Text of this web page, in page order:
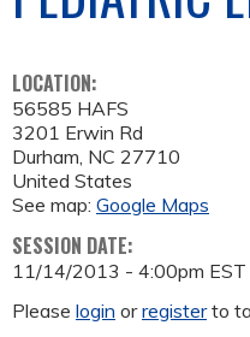
LOCATION:
56585 HAFS
3201 Erwin Rd
Durham, NC 27710
United States
See map: Google Maps
SESSION DATE:
11/14/2013 - 4:00pm EST
Please login orregisterto